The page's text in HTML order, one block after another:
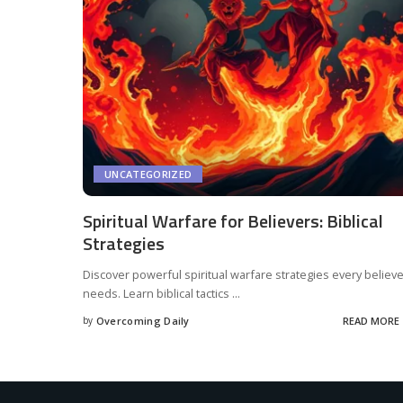
UNCATEGORIZED
Spiritual Warfare for Believers: Biblical
Strategies
Discover powerful spiritual warfare strategies every
needs. Learn biblical tactics ...
by Overcoming Daily READ MORE